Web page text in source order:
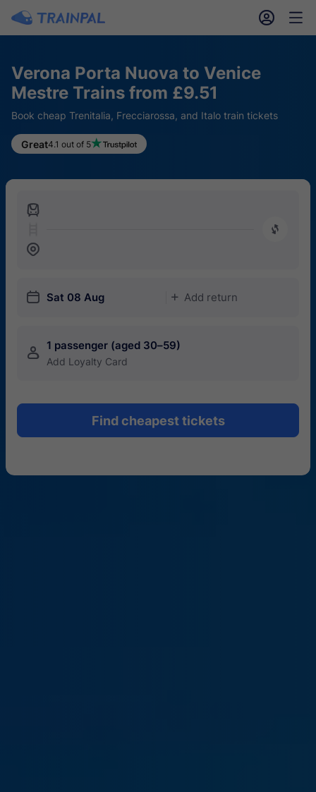
󱎓 󱒨
Verona Porta Nuova to Venice
Mestre Trains from £9.51
Book cheap Trenitalia, Frecciarossa, and Italo train tickets
Great4.1 out of 5
󱍉
󰿠
󱒣
󱎗 Sat 08 Aug 󱅇 Add return
󱍂 1 passenger (aged 30–59)
Add Loyalty Card
Find cheapest tickets